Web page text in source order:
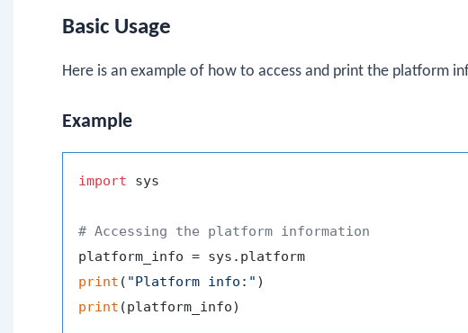
Basic Usage
Here is an example of how to access and print the platform
Example
import sys
# Accessing the platform information
print ( "Platform info:"
print